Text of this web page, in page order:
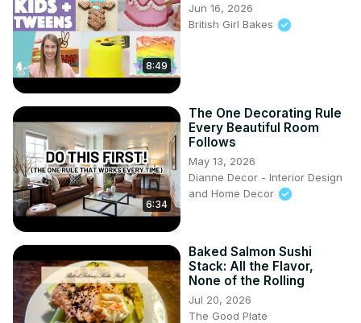
8:49
Jun 16, 2026
British Girl Bakes
6:34
The One Decorating Rule
Every Beautiful Room
Follows
May 13, 2026
Dianne Decor - Interior Design
and Home Decor
Baked Salmon Sushi
Stack: All the Flavor,
None of the Rolling
Jul 20, 2026
The Good Plate